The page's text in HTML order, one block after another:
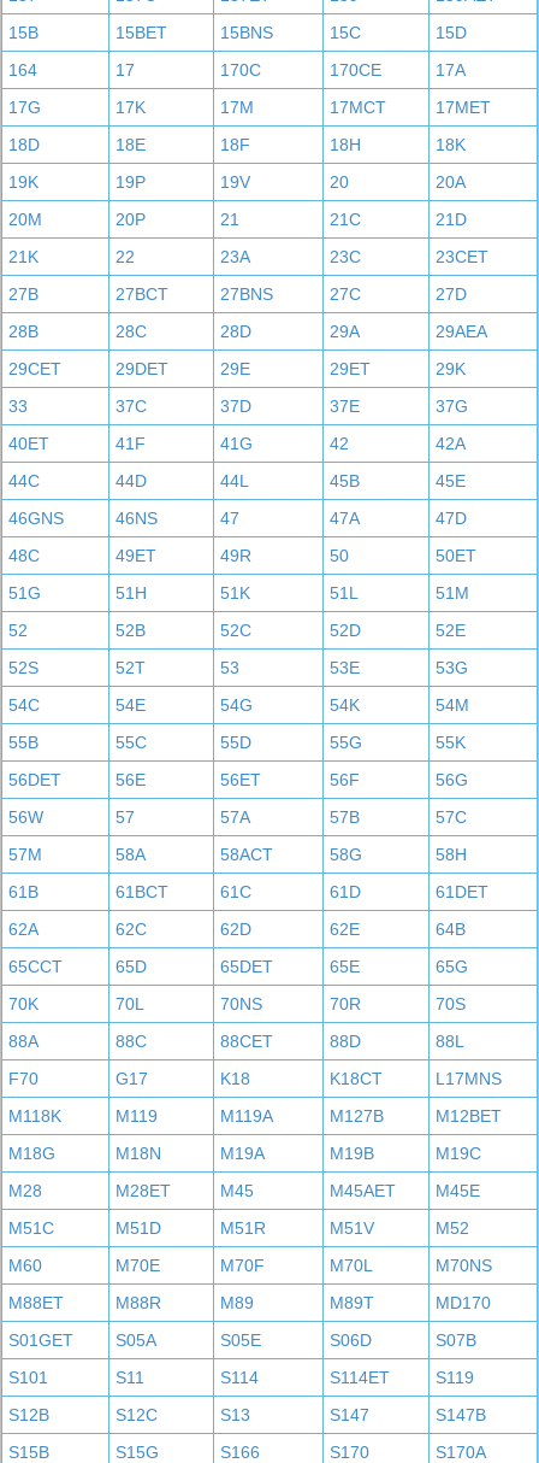
15B
15BET 15BNS 15C
15D
164
17 170C 170CE
17A
17G
17K 17M 17MCT
17MET
18D
18E 18F 18H
18K
19K
19P 19V 20
20A
20M
20P 21 21C
21D
21K
22 23A 23C
23CET
27B
27BCT 27BNS 27C
27D
28B
28C 28D 29A
29AEA
29CET
29DET 29E 29ET
29K
33
37C 37D 37E
37G
40ET
41F 41G 42
42A
44C
44D 44L 45B
45E
46GNS
46NS 47 47A
47D
48C
49ET 49R 50
50ET
51G
51H 51K 51L
51M
52
52B 52C 52D
52E
52S
52T 53 53E
53G
54C
54E 54G 54K
54M
55B
55C 55D 55G
55K
56DET
56E 56ET 56F
56G
56W
57 57A 57B
57C
57M
58A 58ACT 58G
58H
61B
61BCT 61C 61D
61DET
62A
62C 62D 62E
64B
65CCT
65D 65DET 65E
65G
70K
70L 70NS 70R
70S
88A
88C 88CET 88D
88L
F70
G17 K18 K18CT
L17MNS
M118K
M119 M119A M127B
M12BET
M18G
M18N M19A M19B
M19C
M28
M28ET M45 M45AET
M45E
M51C
M51D M51R M51V
M52
M60
M70E M70F M70L
M70NS
M88ET
M88R M89 M89T
MD170
S01GET
S05A S05E S06D
S07B
S101
S11 S114 S114ET
S119
S12B
S12C S13 S147
S147B
S15B
S15G S166 S170
S170A